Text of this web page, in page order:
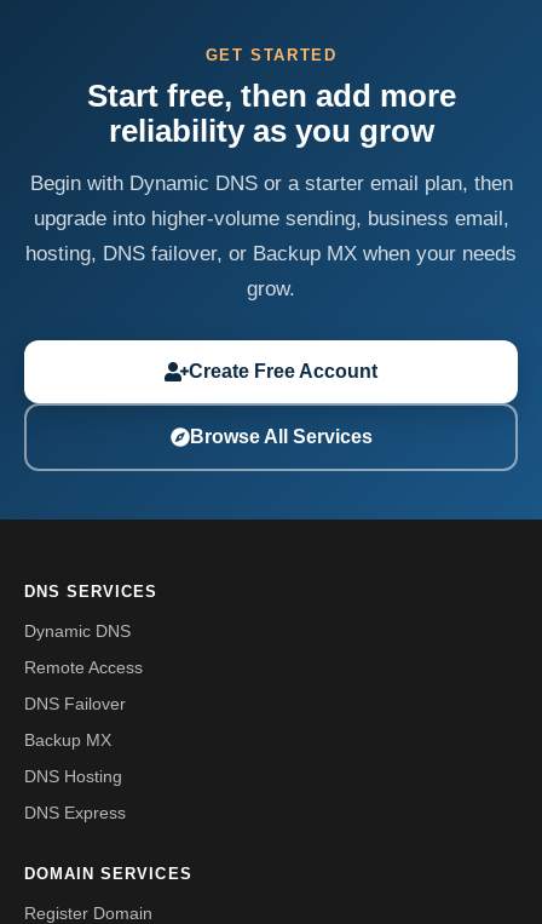
GET STARTED
Start free, then add more
reliability as you grow
Begin with Dynamic DNS or a starter email plan, then
upgrade into higher-volume sending, business email,
hosting, DNS failover, or Backup MX when your needs
grow.
Create Free Account
Browse All Services
DNS SERVICES
Dynamic DNS
Remote Access
DNS Failover
Backup MX
DNS Hosting
DNS Express
DOMAIN SERVICES
Register Domain